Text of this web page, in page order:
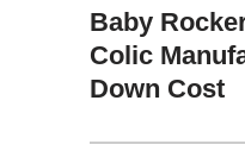
Baby
Colic
Down Cost